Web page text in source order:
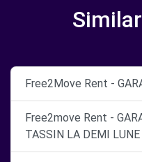
Free2Move Rent -
Free2move Rent -
TASSIN LA DEMI